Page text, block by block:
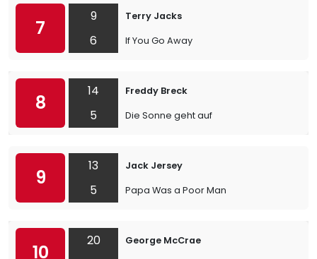
7
9
6
Terry Jacks
If You Go Away
8
14
5
Freddy Breck
Die Sonne geht auf
9
13
5
Jack Jersey
Papa Was a Poor Man
10
20
George McCrae